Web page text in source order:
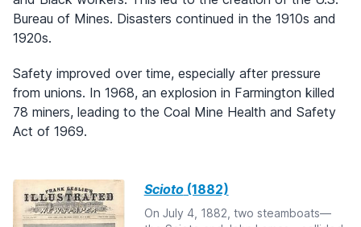
Bureau of Mines. Disasters continued in the 1910s and
1920s.
Safety improved over time, especially after pressure
from unions. In 1968, an explosion in Farmington killed
78 miners, leading to the Coal Mine Health and Safety
Act of 1969.
Scioto(1882)
On July 4, 1882, two steamboats—